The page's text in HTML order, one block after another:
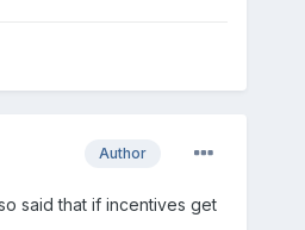
Author
said that if incentives get